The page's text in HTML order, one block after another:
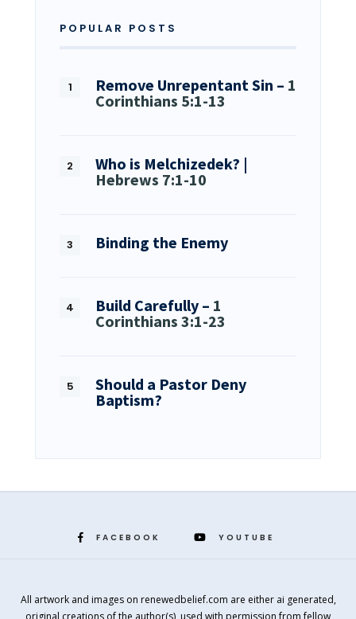
POPULAR POSTS
Remove Unrepentant Sin – 1
Corinthians 5:1-13
Who is Melchizedek? |
Hebrews 7:1-10
Binding the Enemy
Build Carefully – 1
Corinthians 3:1-23
Should a Pastor Deny
Baptism?
FACEBOOK YOUTUBE
All artwork and images on renewedbelief.com are either ai generated,
original creations of the author(s), used with permission from fellow